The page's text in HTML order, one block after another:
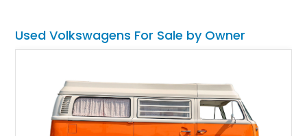
Used Volkswagens For Sale by Owner